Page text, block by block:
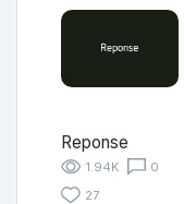
Reponse
1.94K
0
27